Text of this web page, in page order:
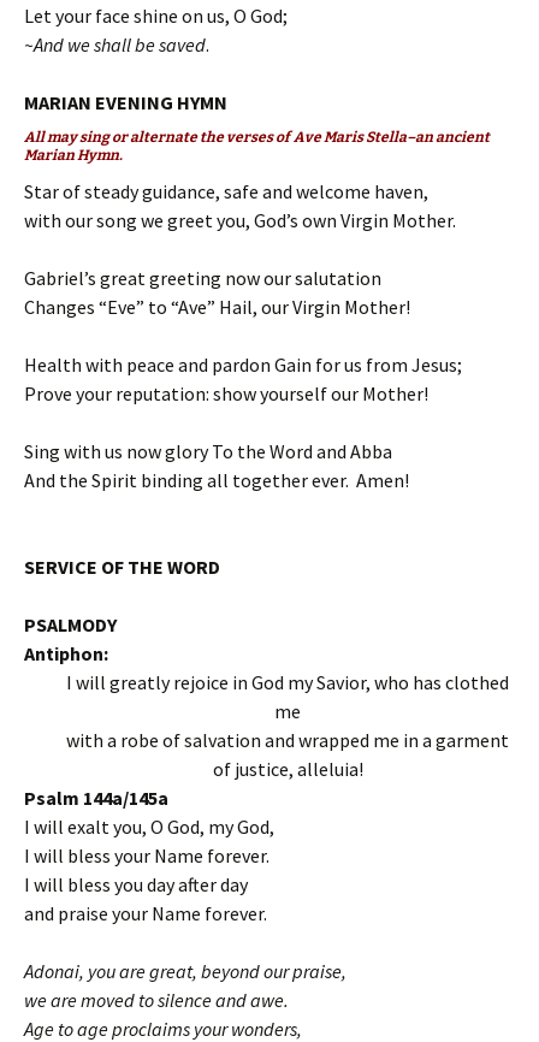
Let your face shine on us, O God;
~And we shall be saved.
MARIAN EVENING HYMN
All may sing or alternate the verses of Ave Maris Stella–an ancient
Marian Hymn.
Star of steady guidance, safe and welcome haven,
with our song we greet you, God’s own Virgin Mother.
Gabriel’s great greeting now our salutation
Changes “Eve” to “Ave” Hail, our Virgin Mother!
Health with peace and pardon Gain for us from Jesus;
Prove your reputation: show yourself our Mother!
Sing with us now glory To the Word and Abba
And the Spirit binding all together ever. Amen!
SERVICE OF THE WORD
PSALMODY
Antiphon:
I will greatly rejoice in God my Savior, who has clothed
me
with a robe of salvation and wrapped me in a garment
of justice, alleluia!
Psalm 144a/145a
I will exalt you, O God, my God,
I will bless your Name forever.
I will bless you day after day
and praise your Name forever.
Adonai, you are great, beyond our praise,
we are moved to silence and awe.
Age to age proclaims your wonders,